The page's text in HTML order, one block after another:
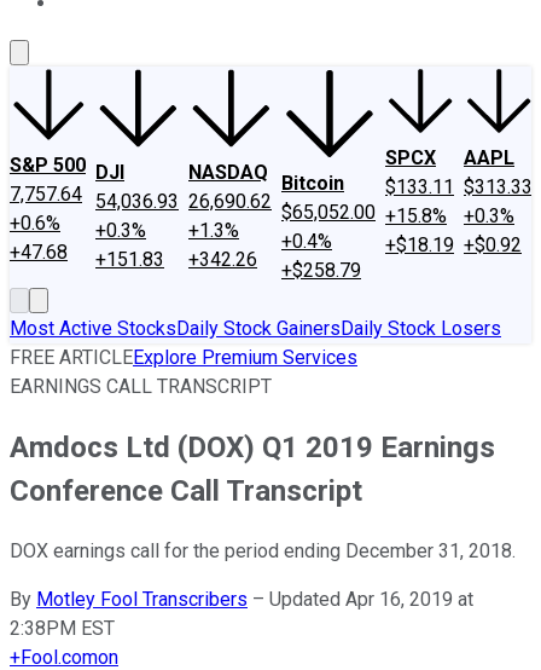
S&P 500
7,757.64
+0.6%
+47.68
DJI
54,036.93
+0.3%
+151.83
NASDAQ
26,690.62
+1.3%
+342.26
Bitcoin
$65,052.00
+0.4%
+$258.79
SPCX
$133.11
+15.8%
+$18.19
AAPL
$313.33
+0.3%
+$0.92
Most Active StocksDaily Stock GainersDaily Stock Losers
FREE ARTICLEExplore Premium Services
EARNINGS CALL TRANSCRIPT
Amdocs Ltd (DOX) Q1 2019 Earnings
Conference Call Transcript
DOX earnings call for the period ending December 31, 2018.
By Motley Fool Transcribers – Updated Apr 16, 2019 at
2:38PM EST
+Fool.comon